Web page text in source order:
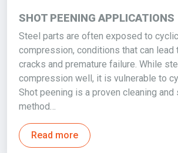
SHOT PEENING APPLICATIONS
Steel parts are often exposed to
compression, conditions that can lead
cracks and premature failure. While
compression well, it is vulnerable to
Shot peening is a proven cleaning and
method…
Read more